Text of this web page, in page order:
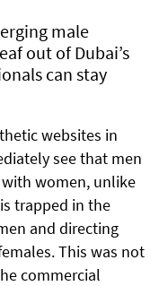
male
out of Dubai’s
can stay
websites in
see that men
women, unlike
trapped in the
and directing
This was not
commercial